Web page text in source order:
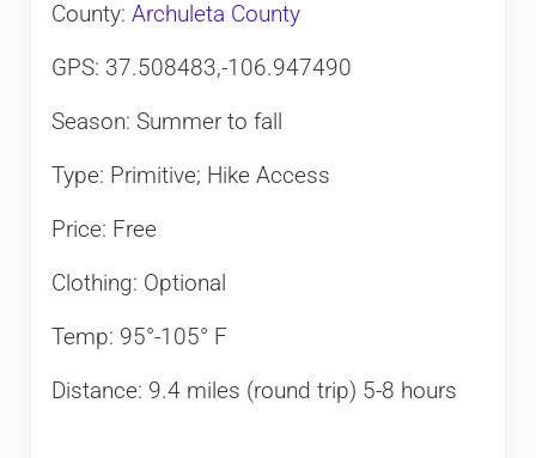
County: Archuleta County
GPS: 37.508483,-106.947490​
Season: Summer to fall
Type: Primitive; Hike Access
Price: Free
Clothing: Optional
Temp: 95°-105° F
Distance: 9.4 miles (round trip) 5-8 hours